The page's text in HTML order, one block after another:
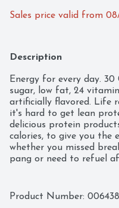
Sales price valid from
Description
Energy for every day. 30
sugar, low fat, 24
artificially flavored. Life
it's hard to get lean
delicious protein
calories, to give you the
whether you missed
pang or need to refuel
Product Number: